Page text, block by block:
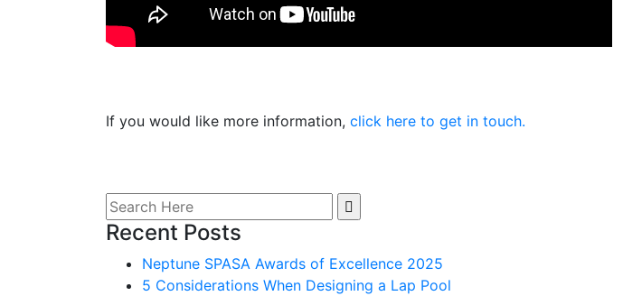
If you would like more information, click here to get in touch.
Search
for:
Recent Posts
Neptune SPASA Awards of Excellence 2025
5 Considerations When Designing a Lap Pool